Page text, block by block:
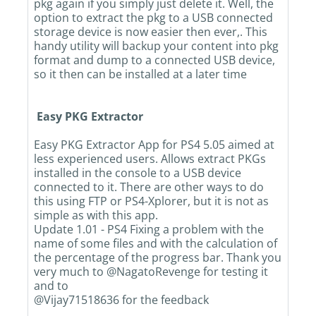
pkg again if you simply just delete it. Well, the
option to extract the pkg to a USB connected
storage device is now easier then ever,. This
handy utility will backup your content into pkg
format and dump to a connected USB device,
so it then can be installed at a later time
Easy PKG Extractor
Easy PKG Extractor App for PS4 5.05 aimed at
less experienced users. Allows extract PKGs
installed in the console to a USB device
connected to it. There are other ways to do
this using FTP or PS4-Xplorer, but it is not as
simple as with this app.
Update 1.01 - PS4 Fixing a problem with the
name of some files and with the calculation of
the percentage of the progress bar. Thank you
very much to @NagatoRevenge for testing it
and to
@Vijay71518636 for the feedback​